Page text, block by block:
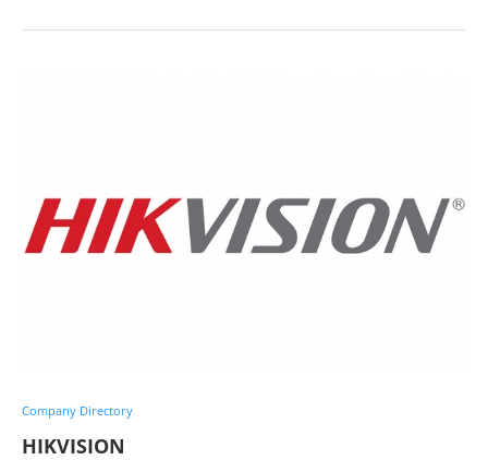
Company Directory
HIKVISION